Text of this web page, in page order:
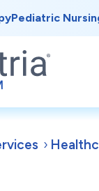
Pediatric